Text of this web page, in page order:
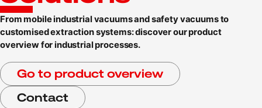
From mobile industrial vacuums and safety vacuums to
customised extraction systems: discover our product
overview for industrial processes.
Go to product overview
Contact